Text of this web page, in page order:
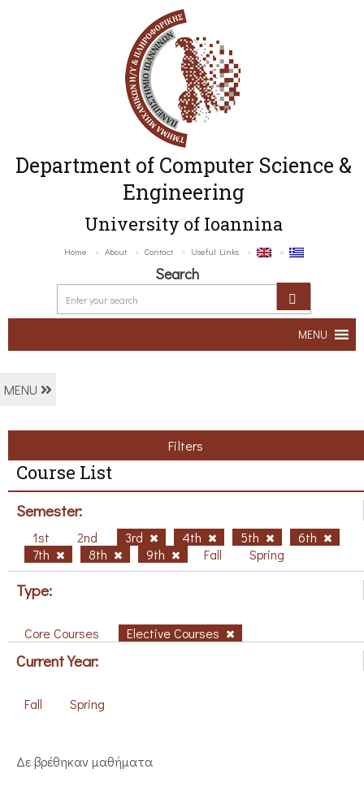
Department of Computer Science &
Engineering
University of Ioannina
Home About Contact Useful Links
Search
MENU
MENU
Filters
Course List
Semester:
1st 2nd 3rd 4th 5th
6th
7th
8th 9th Fall Spring
Type:
Core Courses Elective Courses
Current Year:
Fall Spring
Δε βρέθηκαν μαθήματα